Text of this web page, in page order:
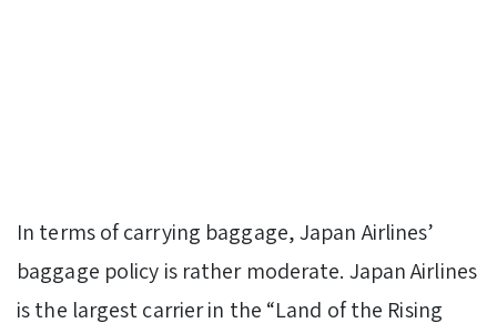
In terms of carrying baggage, Japan Airlines’
baggage policy is rather moderate. Japan Airlines
is the largest carrier in the “Land of the Rising